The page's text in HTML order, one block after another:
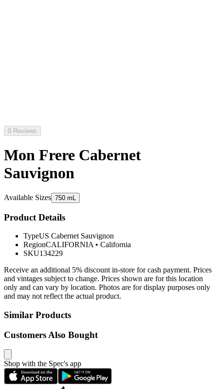
0 Reviews
Mon Frere Cabernet
Sauvignon
Available Sizes 750 mL
Product Details
TypeUS Cabernet Sauvignon
RegionCALIFORNIA • California
SKU134229
Receive an additional 5% discount in-store for cash payment. Prices
and vintages subject to change. Prices shown are for this location
only and can vary by location. Photos are for display purposes only
and may not reflect the actual product.
Similar Products
Customers Also Bought
Shop with the Spec's app